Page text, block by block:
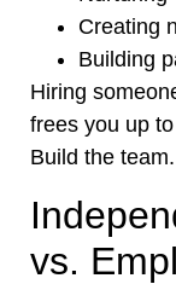
Creating
Building
Hiring
frees you up
Build the team.
vs.